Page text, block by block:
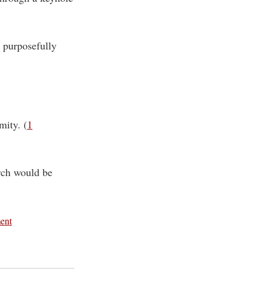
purposefully
(1
would be